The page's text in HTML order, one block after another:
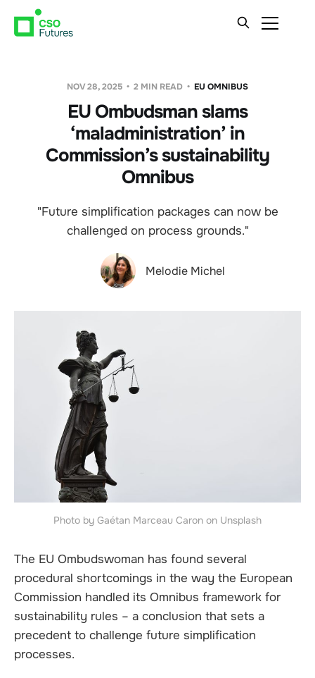
NOV 28, 2025 2 MIN READ EU OMNIBUS
EU Ombudsman slams
‘maladministration’ in
Commission’s sustainability
Omnibus
"Future simplification packages can now be
challenged on process grounds."
Melodie Michel
Photo by Gaétan Marceau Caron on Unsplash
The EU Ombudswoman has found several
procedural shortcomings in the way the European
Commission handled its Omnibus framework for
sustainability rules – a conclusion that sets a
precedent to challenge future simplification
processes.